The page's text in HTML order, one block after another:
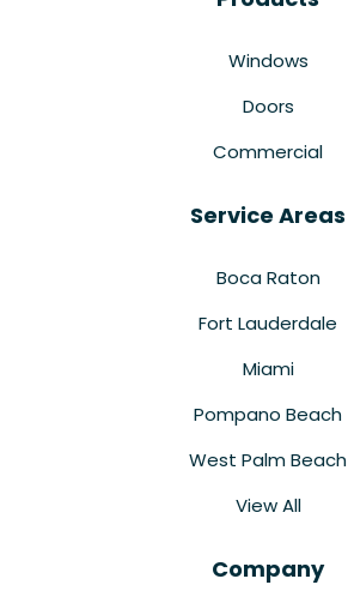
Windows
Doors
Commercial
Service Areas
Boca Raton
Fort Lauderdale
Miami
Pompano Beach
West Palm Beach
View All
Company